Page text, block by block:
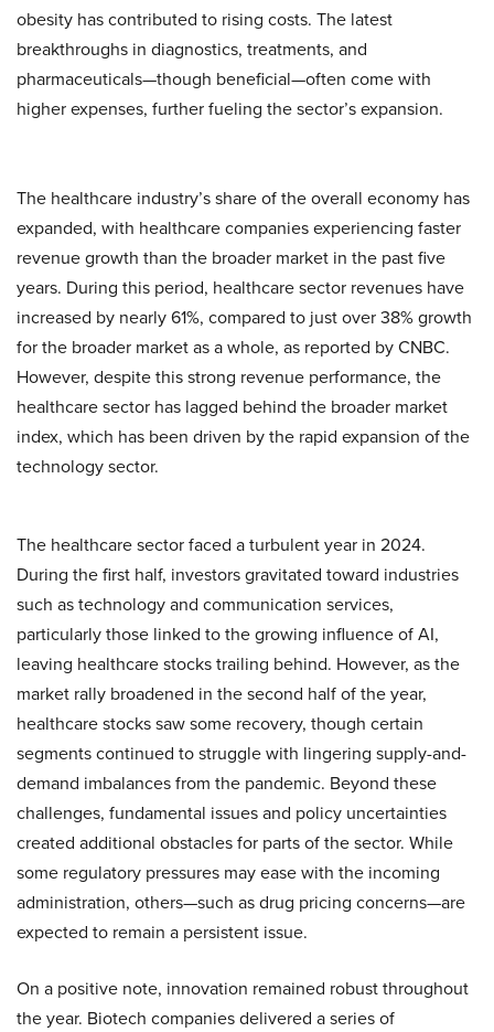
obesity has contributed to rising costs. The latest
breakthroughs in diagnostics, treatments, and
pharmaceuticals—though beneficial—often come with
higher expenses, further fueling the sector’s expansion.
The healthcare industry’s share of the overall economy has
expanded, with healthcare companies experiencing faster
revenue growth than the broader market in the past five
years. During this period, healthcare sector revenues have
increased by nearly 61%, compared to just over 38% growth
for the broader market as a whole, as reported by CNBC.
However, despite this strong revenue performance, the
healthcare sector has lagged behind the broader market
index, which has been driven by the rapid expansion of the
technology sector.
The healthcare sector faced a turbulent year in 2024.
During the first half, investors gravitated toward industries
such as technology and communication services,
particularly those linked to the growing influence of AI,
leaving healthcare stocks trailing behind. However, as the
market rally broadened in the second half of the year,
healthcare stocks saw some recovery, though certain
segments continued to struggle with lingering supply-and-
demand imbalances from the pandemic. Beyond these
challenges, fundamental issues and policy uncertainties
created additional obstacles for parts of the sector. While
some regulatory pressures may ease with the incoming
administration, others—such as drug pricing concerns—are
expected to remain a persistent issue.
On a positive note, innovation remained robust throughout
the year. Biotech companies delivered a series of